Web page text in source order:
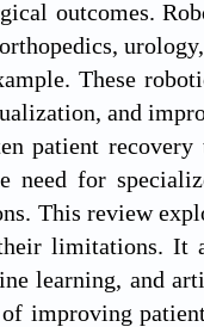
outcomes.
These
and
patient recovery
need for
This review
limitations. It
learning, and
improving